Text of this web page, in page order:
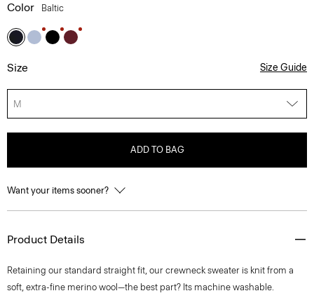
Color Baltic
Size Size Guide
M
ADD TO BAG
Want your items sooner?
Product Details
Retaining our standard straight fit, our crewneck sweater is knit from a
soft, extra-fine merino wool—the best part? Its machine washable.